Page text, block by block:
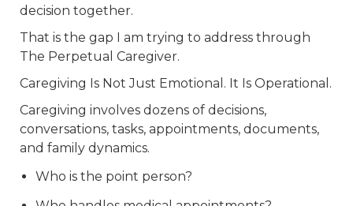
decision together.
That is the gap I am trying to address through
The Perpetual Caregiver.
Caregiving Is Not Just Emotional. It Is Operational.
Caregiving involves dozens of decisions,
conversations, tasks, appointments, documents,
and family dynamics.
Who is the point person?